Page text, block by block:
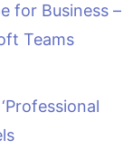
for Business –
Teams